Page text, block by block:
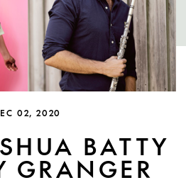
02, 2020
BATTY
GRANGER